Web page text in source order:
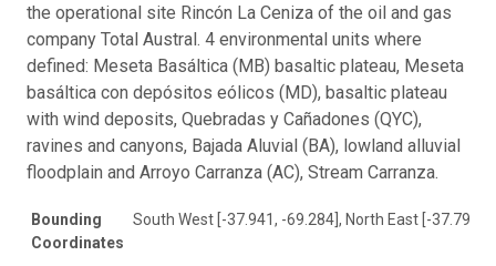
the operational site Rincón La Ceniza of the oil and gas
company Total Austral. 4 environmental units where
defined: Meseta Basáltica (MB) basaltic plateau, Meseta
basáltica con depósitos eólicos (MD), basaltic plateau
with wind deposits, Quebradas y Cañadones (QYC),
ravines and canyons, Bajada Aluvial (BA), lowland alluvial
floodplain and Arroyo Carranza (AC), Stream Carranza.
Bounding
Coordinates
South West [-37.941, -69.284], North East [-37.796,